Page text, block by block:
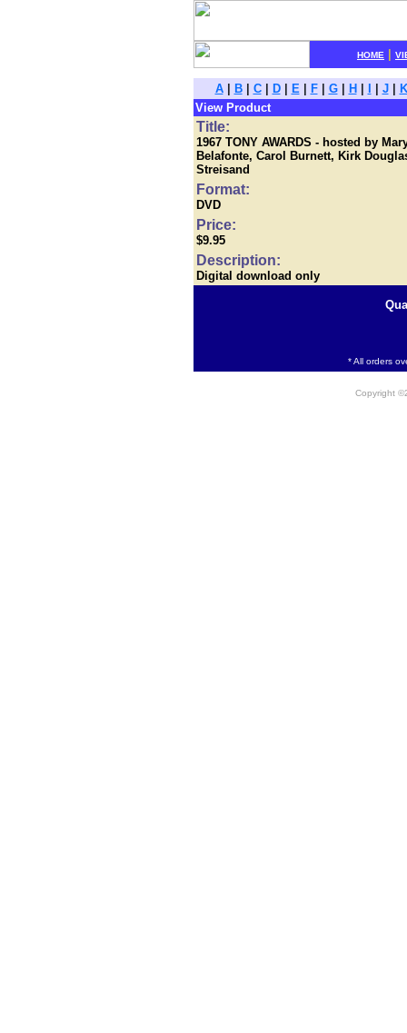
HOME
A| B| C| D| E| F| G| H J|
K
View Product
Title:
1967 TONY AWARDS - hosted by
Belafonte, Carol Burnett, Kirk
Streisand
Format:
DVD
Price:
$9.95
Description:
Digital download only
* All orders
Copyright